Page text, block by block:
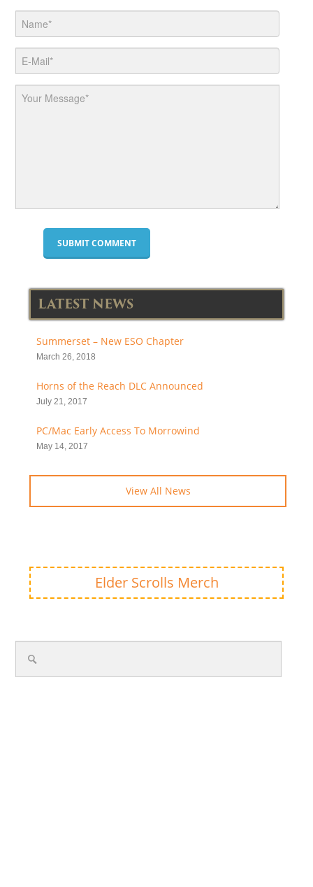
LATEST NEWS
Summerset – New ESO Chapter
March 26, 2018
Horns of the Reach DLC Announced
July 21, 2017
PC/Mac Early Access To Morrowind
May 14, 2017
View All News
Elder Scrolls Merch